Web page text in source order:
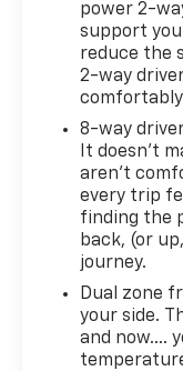
vehicle,
Reviews:
* Beyond its
value, the
Whether you
sedan, a
attains 50
something for
power 2-
support
reduce the
2-way
8-way
It doesn't
aren't
every trip
finding the
back, (or
journey.
Dual zone
your side.
and now….